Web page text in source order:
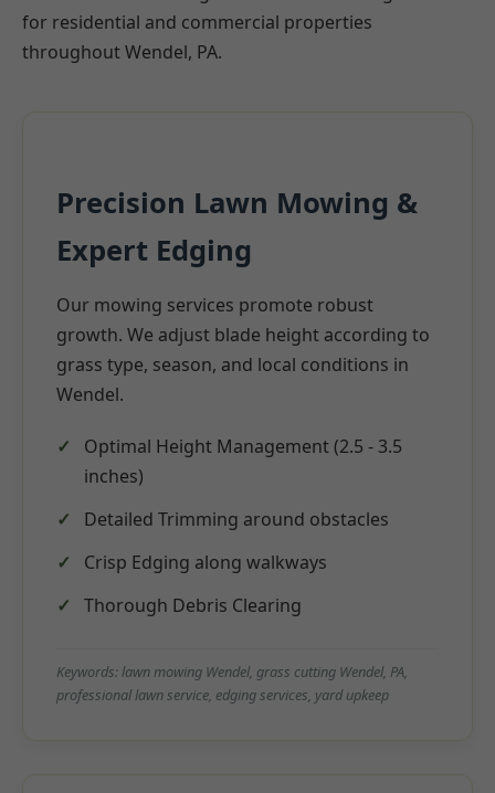
for residential and commercial properties
throughout Wendel, PA.
Precision Lawn Mowing &
Expert Edging
Our mowing services promote robust
growth. We adjust blade height according to
grass type, season, and local conditions in
Wendel.
Optimal Height Management (2.5 - 3.5
inches)
Detailed Trimming around obstacles
Crisp Edging along walkways
Thorough Debris Clearing
Keywords: lawn mowing Wendel, grass cutting Wendel, PA,
professional lawn service, edging services, yard upkeep